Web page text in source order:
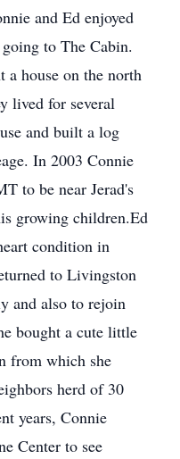
and Ed enjoyed
to The Cabin.
a house on the north
lived for several
and built a log
In 2003 Connie
to be near Jerad's
growing children.Ed
condition in
to Livingston
and also to rejoin
bought a cute little
from which she
herd of 30
years, Connie
Center to see